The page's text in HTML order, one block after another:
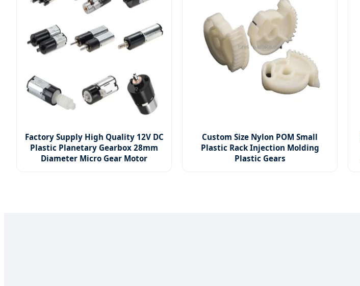
Factory Supply High Quality 12V DC
Plastic Planetary Gearbox 28mm
Diameter Micro Gear Motor
Custom Size Nylon POM Small
Plastic Rack Injection Molding
Plastic Gears